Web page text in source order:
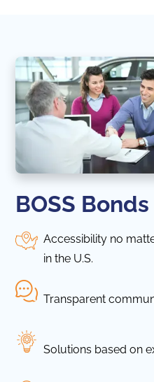
BOSS
Accessibility no
in the U.S.
Transparent
Solutions based on